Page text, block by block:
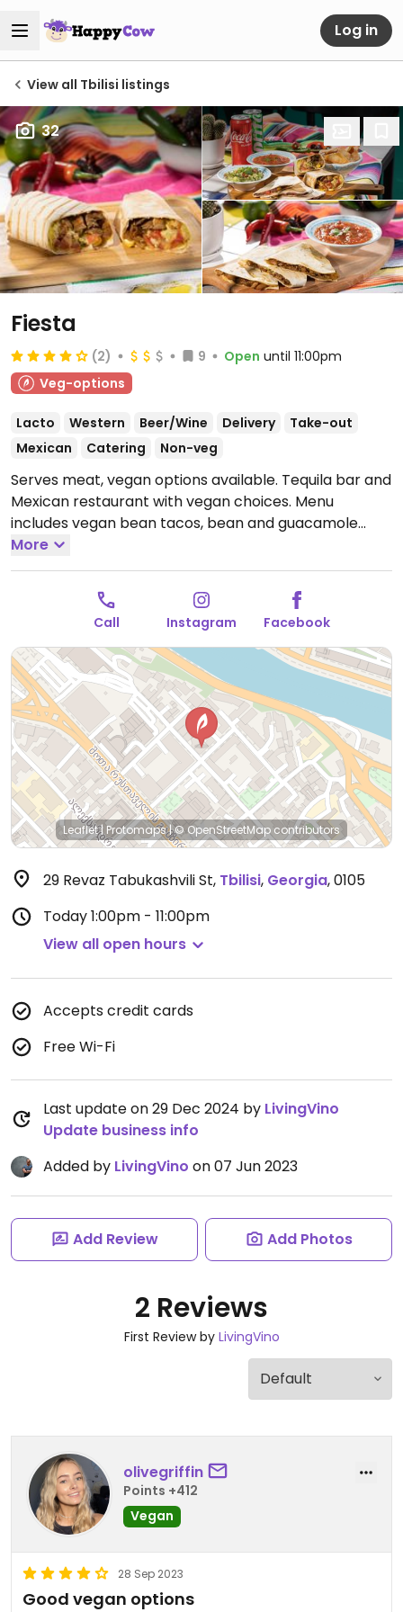
Log in
View all Tbilisi listings
32
Fiesta
(2) 9 Open until 11:00pm
Veg-options
Lacto Western Beer/Wine Delivery
Take-out
Mexican
Catering Non-veg
Serves meat, vegan options available. Tequila bar and
Mexican restaurant with vegan choices. Menu
includes vegan bean tacos, bean and guacamole
burrito, mushroom pastor tacos, mushroom fajitas,
chips with guacamole or salsa and mushroom pastor
burrito. Relocated from 17 Atoneli St.
Open Mon-Sun
1:00pm-11:00pm.
More
Call Instagram Facebook
Leaflet| Protomaps|© OpenStreetMapcontributors
29 Revaz Tabukashvili St, Tbilisi, Georgia,0105
Today1:00pm - 11:00pm
View all open hours
Accepts credit cards
Free Wi-Fi
Last update on 29 Dec 2024 by LivingVino
Update business info
Added by LivingVino on 07 Jun 2023
Add Review Add Photos
2 Reviews
First Review by LivingVino
olivegriffin
Points +412
Vegan
28 Sep 2023
Good vegan options